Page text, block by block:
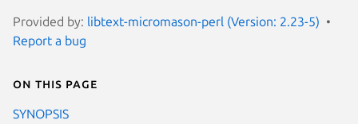
Provided by: libtext-micromason-perl (Version: 2.23-5)
Report a bug
On this page
SYNOPSIS